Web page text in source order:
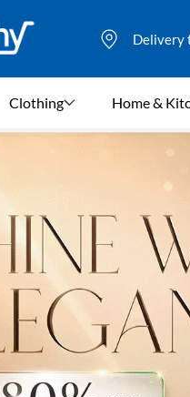
Delivery
Clothing Home &